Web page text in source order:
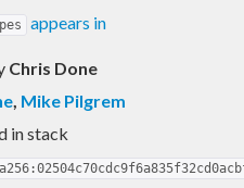
appears in
Chris Done
, Mike Pilgrem
in stack